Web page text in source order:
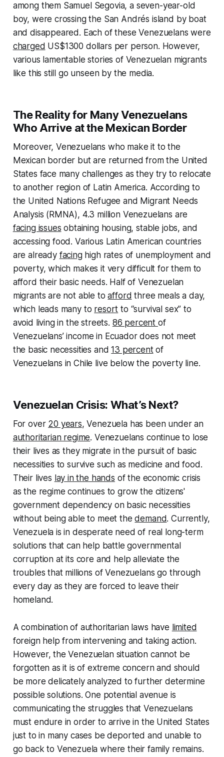
among them Samuel Segovia, a seven-year-old
boy, were crossing the San Andrés island by boat
and disappeared. Each of these Venezuelans were
charged US$1300 dollars per person. However,
various lamentable stories of Venezuelan migrants
like this still go unseen by the media.
The Reality for Many Venezuelans
Who Arrive at the Mexican Border
Moreover, Venezuelans who make it to the
Mexican border but are returned from the United
States face many challenges as they try to relocate
to another region of Latin America. According to
the United Nations Refugee and Migrant Needs
Analysis (RMNA), 4.3 million Venezuelans are
facing issues obtaining housing, stable jobs, and
accessing food. Various Latin American countries
are already facinghigh rates of unemployment and
poverty, which makes it very difficult for them to
afford their basic needs. Half of Venezuelan
migrants are not able toafford three meals a day,
which leads many to resort to “survival sex” to
avoid living in the streets. 86 percent of
Venezuelans’ income in Ecuador does not meet
the basic necessities and13 percentof
Venezuelans in Chile live below the poverty line.
Venezuelan Crisis: What’s Next?
For over 20 years, Venezuela has been under an
authoritarian regime. Venezuelans continue to lose
their lives as they migrate in the pursuit of basic
necessities to survive such as medicine and food.
Their lives lay in the hands of the economic crisis
as the regime continues to grow the citizens'
government dependency on basic necessities
without being able to meet thedemand. Currently,
Venezuela is in desperate need of real long-term
solutions that can help battle governmental
corruption at its core and help alleviate the
troubles that millions of Venezuelans go through
every day as they are forced to leave their
homeland.
A combination of authoritarian laws have limited
foreign help from intervening and taking action.
However, the Venezuelan situation cannot be
forgotten as it is of extreme concern and should
be more delicately analyzed to further determine
possible solutions. One potential avenue is
communicating the struggles that Venezuelans
must endure in order to arrive in the United States
just to in many cases be deported and unable to
go back to Venezuela where their family remains.